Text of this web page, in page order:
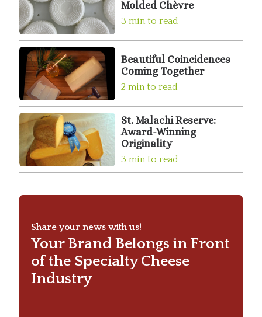
Molded Chèvre
3 min to read
Beautiful Coincidences
Coming Together
2 min to read
St. Malachi Reserve:
Award-Winning
Originality
3 min to read
Share your news with us!
Your Brand Belongs in Front
of the Specialty Cheese
Industry